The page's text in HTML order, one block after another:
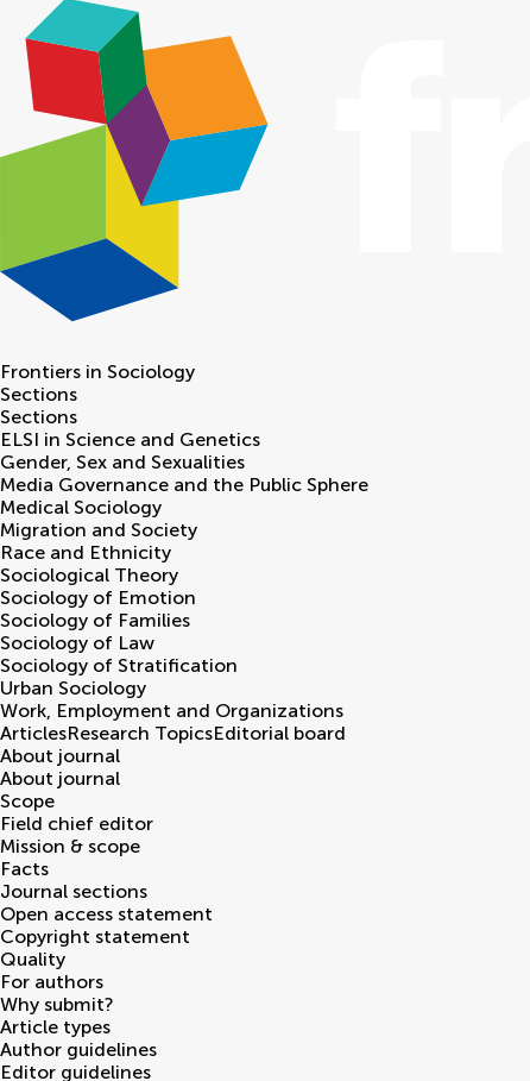
Frontiers in Sociology
Sections
Sections
ELSI in Science and Genetics
Gender, Sex and Sexualities
Media Governance and the Public Sphere
Medical Sociology
Migration and Society
Race and Ethnicity
Sociological Theory
Sociology of Emotion
Sociology of Families
Sociology of Law
Sociology of Stratification
Urban Sociology
Work, Employment and Organizations
ArticlesResearch TopicsEditorial board
About journal
About journal
Scope
Field chief editor
Mission & scope
Facts
Journal sections
Open access statement
Copyright statement
Quality
For authors
Why submit?
Article types
Author guidelines
Editor guidelines